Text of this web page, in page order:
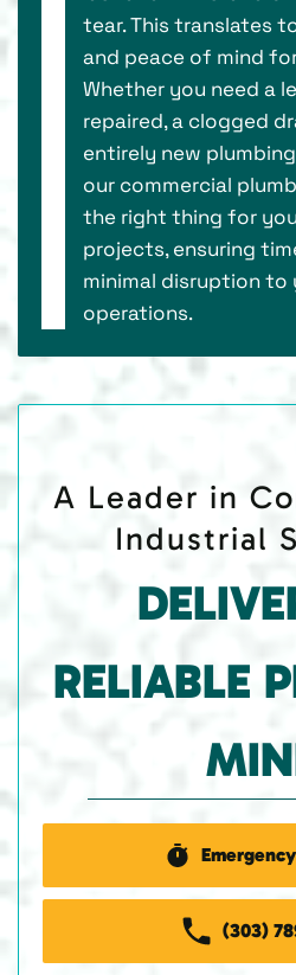
tear. This translates
and peace of mind
Whether you need a
repaired, a clogged
entirely new
our commercial
the right thing for
projects, ensuring
minimal disruption to
operations.
A Leader in
Industrial
RELIABLE
(303)